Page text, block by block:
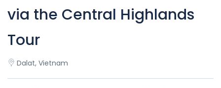
via the Central Highlands
Tour
Dalat, Vietnam